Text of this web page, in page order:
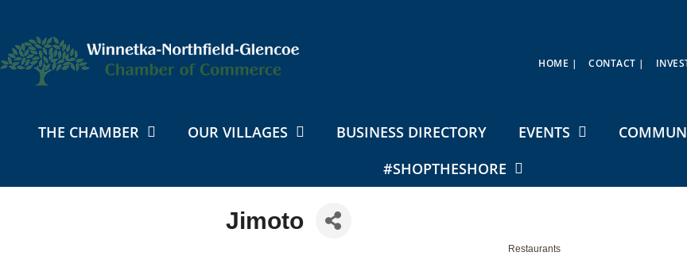
HOME | CONTACT |
THE CHAMBER OUR VILLAGES BUSINESS DIRECTORY EVENTS
#SHOPTHESHORE
Jimoto
Restaurants